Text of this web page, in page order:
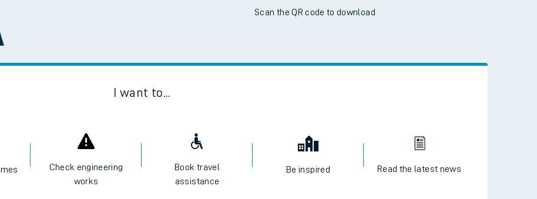
Scan the QR code to download
I want to...
Check engineering
works
Book travel
assistance
Be inspired Read the latest news